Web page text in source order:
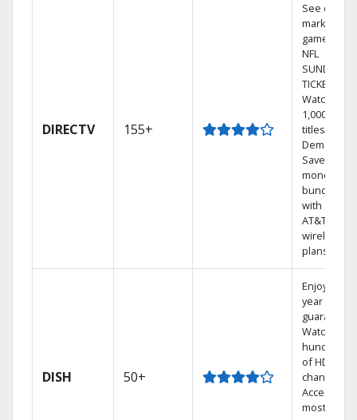
DIRECTV 155+
See out-of-
market
games on
NFL
SUNDAY
TICKET.
Watch
1,000s of
titles On
Demand.
Save
money by
bundling
with select
AT&T
wireless
plans.
DISH 50+
Enjoy a 2-
year price
guarantee.
Watch
hundreds
of HD
channels.
Access the
most